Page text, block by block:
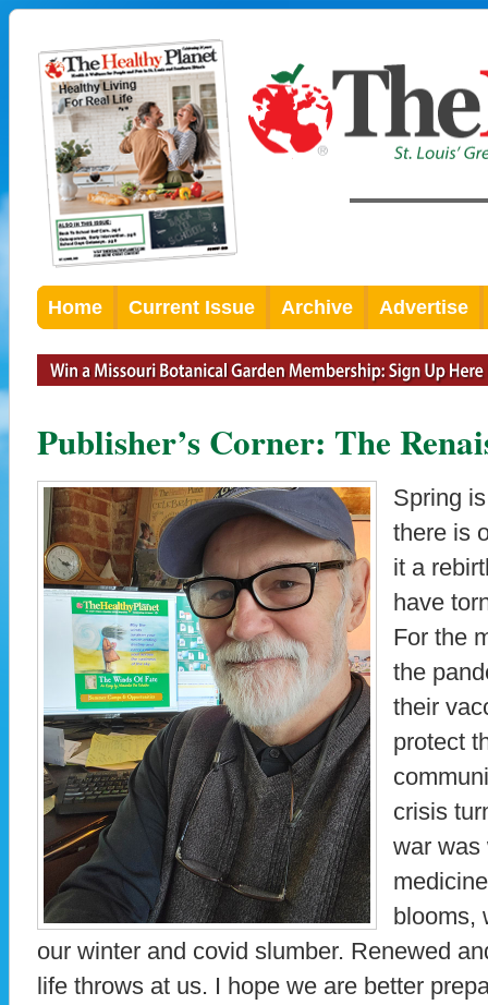
Home Current Issue Archive Advertise
Publisher’s Corner: The
Spring
there is
it a
have
For the
the
their
protect
crisis
war was
blooms,
our winter and covid slumber. Renewed
life throws at us. I hope we are better